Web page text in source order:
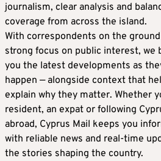
journalism, clear analysis and
coverage from across the island.
With correspondents on the
strong focus on public interest, we
you the latest developments as
happen — alongside context that
explain why they matter. Whether
resident, an expat or following
abroad, Cyprus Mail keeps you
with reliable news and real-time
the stories shaping the country.